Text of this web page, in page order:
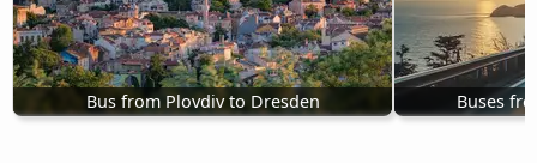
Bus from Plovdiv to Dresden Buses